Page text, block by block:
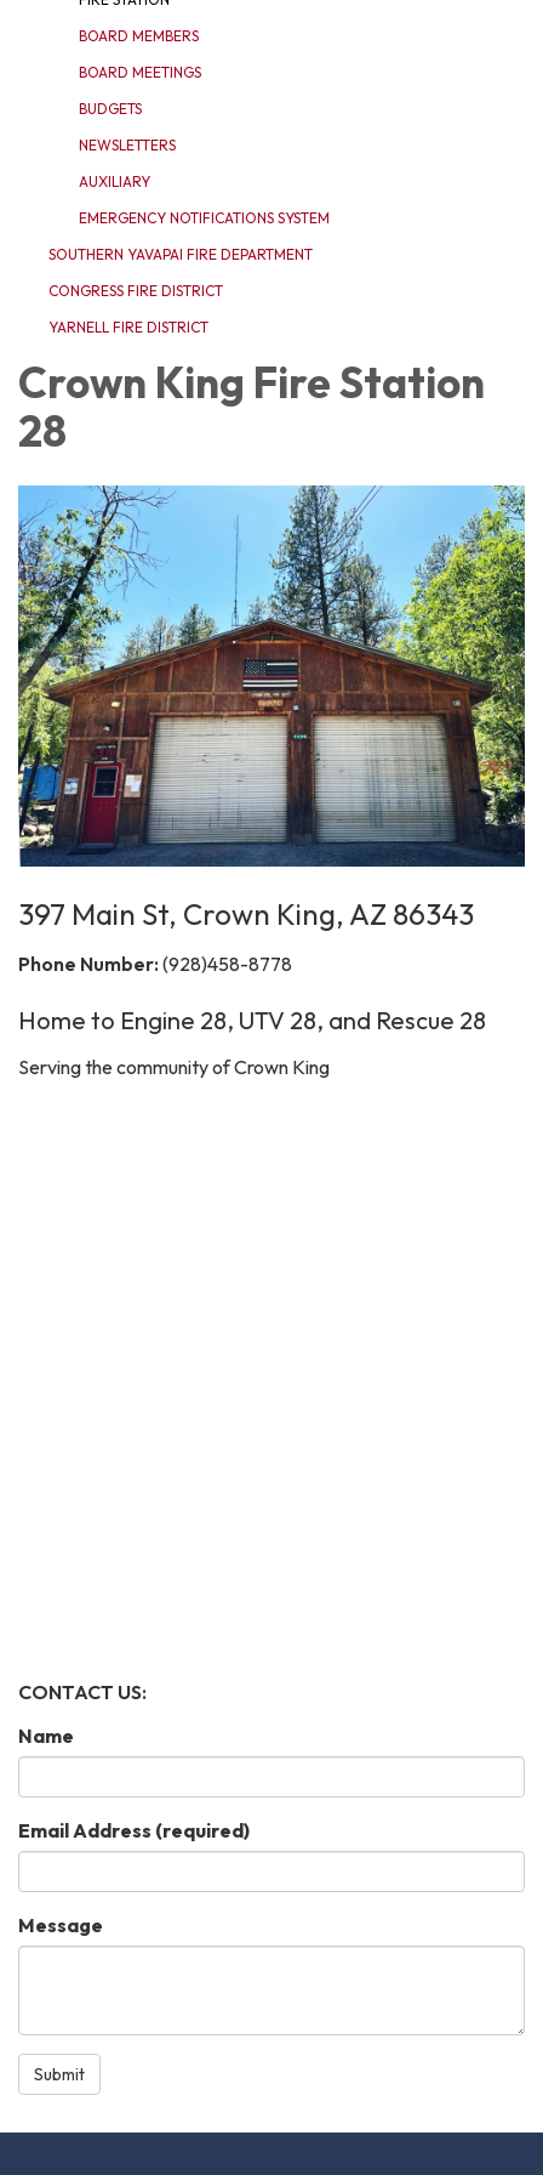
BOARD MEMBERS
BOARD MEETINGS
BUDGETS
NEWSLETTERS
AUXILIARY
EMERGENCY NOTIFICATIONS SYSTEM
SOUTHERN YAVAPAI FIRE DEPARTMENT
CONGRESS FIRE DISTRICT
YARNELL FIRE DISTRICT
Crown King Fire Station
28
397 Main St, Crown King, AZ 86343
Phone Number: (928)458-8778
Home to Engine 28, UTV 28, and Rescue 28
Serving the community of Crown King
CONTACT US:
Name
Email Address (required)
Message
Submit